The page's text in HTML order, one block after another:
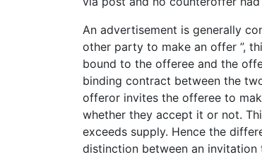
An advertisement is generally
other party to make an offer ”,
bound to the offeree and the
binding contract between the
offeror invites the offeree to
whether they accept it or not.
exceeds supply. Hence the
distinction between an